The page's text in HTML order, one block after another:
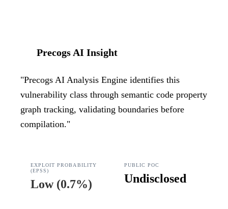
Precogs AI Insight
"Precogs AI Analysis Engine identifies this
vulnerability class through semantic code property
graph tracking, validating boundaries before
compilation."
EXPLOIT PROBABILITY
(EPSS)
Low(0.7%)
PUBLIC POC
Undisclosed